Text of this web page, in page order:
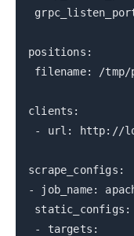
positions:
filename: /tmp/
clients:
- url: http://
scrape_configs:
- job_name:
static_configs:
- targets: